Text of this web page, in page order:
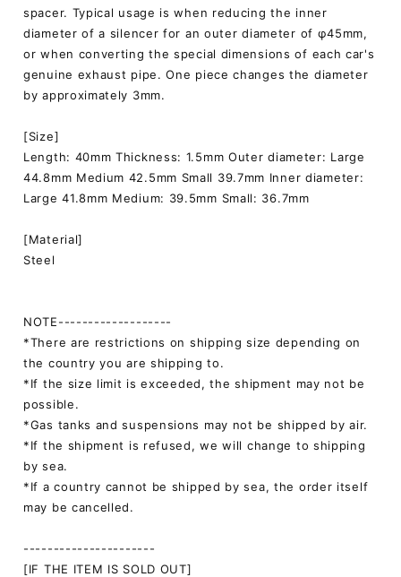
spacer. Typical usage is when reducing the inner
diameter of a silencer for an outer diameter of φ45mm,
or when converting the special dimensions of each car's
genuine exhaust pipe. One piece changes the diameter
by approximately 3mm.
[Size]
Length: 40mm Thickness: 1.5mm Outer diameter: Large
44.8mm Medium 42.5mm Small 39.7mm Inner diameter:
Large 41.8mm Medium: 39.5mm Small: 36.7mm
[Material]
Steel
NOTE-------------------
*There are restrictions on shipping size depending on
the country you are shipping to.
*If the size limit is exceeded, the shipment may not be
possible.
*Gas tanks and suspensions may not be shipped by air.
*If the shipment is refused, we will change to shipping
by sea.
*If a country cannot be shipped by sea, the order itself
may be cancelled.
----------------------
[IF THE ITEM IS SOLD OUT]